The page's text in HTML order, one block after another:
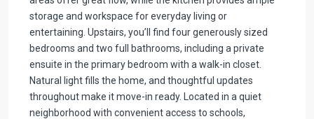
storage and workspace for everyday living or
entertaining. Upstairs, you’ll find four generously sized
bedrooms and two full bathrooms, including a private
ensuite in the primary bedroom with a walk-in closet.
Natural light fills the home, and thoughtful updates
throughout make it move-in ready. Located in a quiet
neighborhood with convenient access to schools,